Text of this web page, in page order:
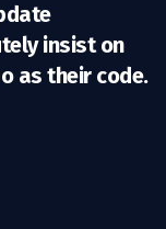
insist on
as their code.